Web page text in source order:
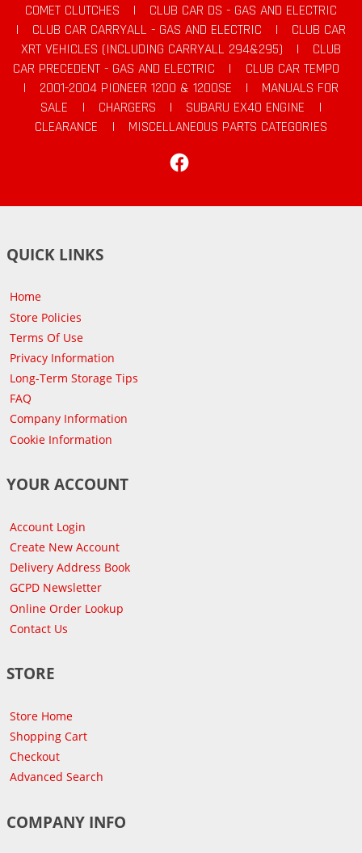
COMET CLUTCHES |
CLUB CAR DS - GAS AND ELECTRIC
|
CLUB CAR CARRYALL - GAS AND ELECTRIC |
CLUB CAR
XRT VEHICLES (INCLUDING CARRYALL 294&295)
|
CLUB
CAR PRECEDENT - GAS AND ELECTRIC
|
CLUB CAR TEMPO
|
2001-2004 PIONEER 1200 & 1200SE |
MANUALS FOR
SALE
| CHARGERS | SUBARU EX40 ENGINE
|
CLEARANCE
|
MISCELLANEOUS PARTS CATEGORIES
QUICK LINKS
Home
Store Policies
Terms Of Use
Privacy Information
Long-Term Storage Tips
FAQ
Company Information
Cookie Information
YOUR ACCOUNT
Account Login
Create New Account
Delivery Address Book
GCPD Newsletter
Online Order Lookup
Contact Us
STORE
Store Home
Shopping Cart
Checkout
Advanced Search
COMPANY INFO